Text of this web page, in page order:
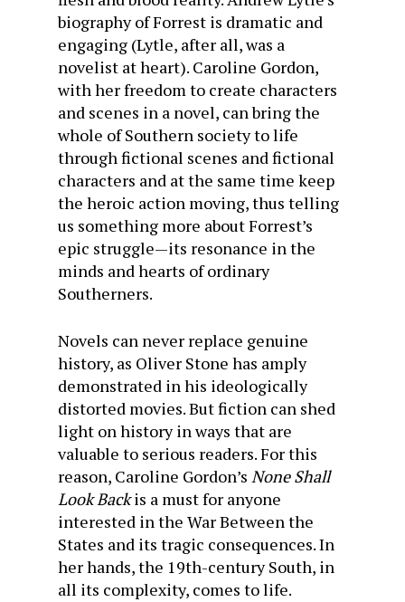
biography of Forrest is dramatic and
engaging (Lytle, after all, was a
novelist at heart). Caroline Gordon,
with her freedom to create characters
and scenes in a novel, can bring the
whole of Southern society to life
through fictional scenes and fictional
characters and at the same time keep
the heroic action moving, thus telling
us something more about Forrest’s
epic struggle—its resonance in the
minds and hearts of ordinary
Southerners.
Novels can never replace genuine
history, as Oliver Stone has amply
demonstrated in his ideologically
distorted movies. But fiction can shed
light on history in ways that are
valuable to serious readers. For this
reason, Caroline Gordon’s None Shall
Look Backis a must for anyone
interested in the War Between the
States and its tragic consequences. In
her hands, the 19th-century South, in
all its complexity, comes to life.